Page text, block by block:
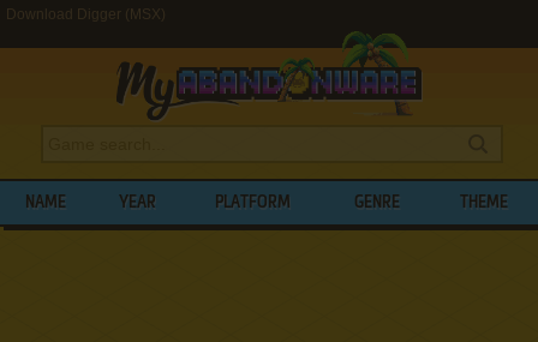
Download Digger (MSX)
NAME YEAR PLATFORM GENRE THEME